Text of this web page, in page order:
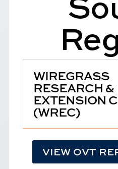
WIREGRASS
RESEARCH &
EXTENSION
(WREC)
VIEW OVT